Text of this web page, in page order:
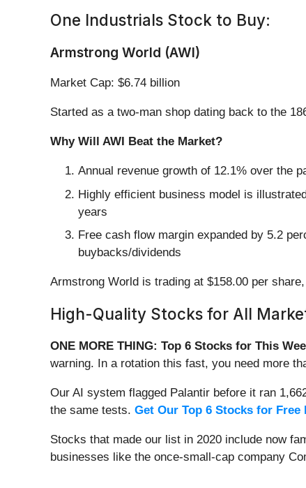
One Industrials Stock to Buy:
Armstrong World (AWI)
Market Cap: $6.74 billion
Started as a two-man shop dating back to the
Why Will AWI Beat the Market?
Annual revenue growth of 12.1% over the
Highly efficient business model is
years
Free cash flow margin expanded by 5.2
buybacks/dividends
Armstrong World is trading at $158.00 per
High-Quality Stocks for All
ONE MORE THING: Top 6 Stocks for This
warning. In a rotation this fast, you need more
Our AI system flagged Palantir before it ran
the same tests. Get Our Top 6 Stocks for Free
Stocks that made our list in 2020 include now
businesses like the once-small-cap company